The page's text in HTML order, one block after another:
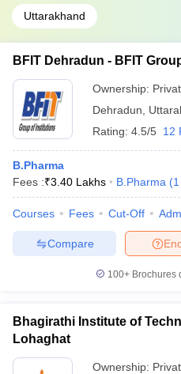
Uttarakhand
BFIT Dehradun - BFIT
Ownership:
Dehradun
Rating: 4.5/5 12
B.Pharma
Fees :₹3.40 Lakhs B.Pharma (1
Courses Fees Cut-Off
Compare
100+ Brochures
Bhagirathi Institute of
Lohaghat
Ownership: